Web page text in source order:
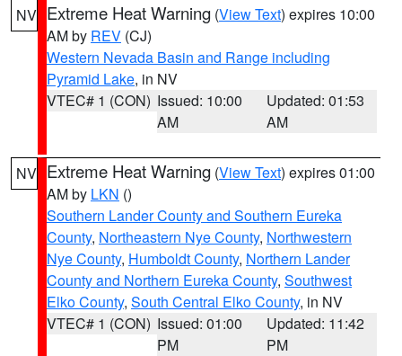
NV Extreme Heat Warning (View Text) expires 10:00
AM by REV (CJ)
Western Nevada Basin and Range including
Pyramid Lake, in NV
VTEC# 1 (CON) Issued: 10:00
AM
Updated: 01:53
AM
NV Extreme Heat Warning (View Text) expires 01:00
AM by LKN ()
Southern Lander County and Southern Eureka
County, Northeastern Nye County, Northwestern
Nye County, Humboldt County, Northern Lander
County and Northern Eureka County, Southwest
Elko County, South Central Elko County, in NV
VTEC# 1 (CON) Issued: 01:00
PM
Updated: 11:42
PM